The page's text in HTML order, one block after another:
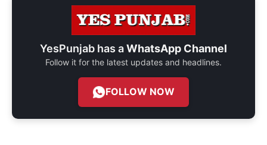
YesPunjab has aWhatsApp Channel
Follow it for the latest updates and headlines.
FOLLOW NOW